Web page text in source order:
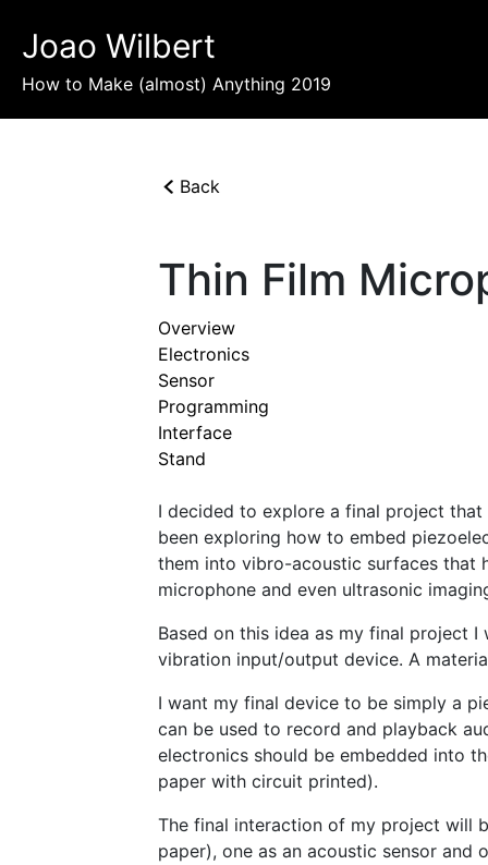
Joao Wilbert
How to Make (almost) Anything 2019
Back
Thin Film
Overview
Electronics
Sensor
Programming
Interface
Stand
I decided to explore a final project
been exploring how to embed
them into vibro-acoustic surfaces that
microphone and even ultrasonic
Based on this idea as my final project
vibration input/output device. A
I want my final device to be simply a
can be used to record and playback
electronics should be embedded into
paper with circuit printed).
The final interaction of my project will
paper), one as an acoustic sensor and